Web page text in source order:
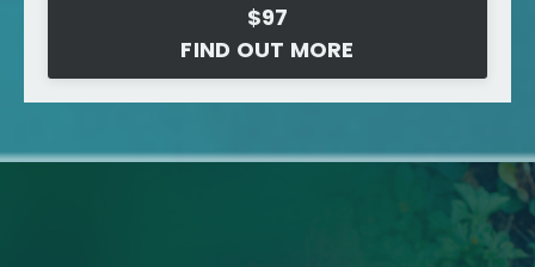
$97
FIND OUT MORE